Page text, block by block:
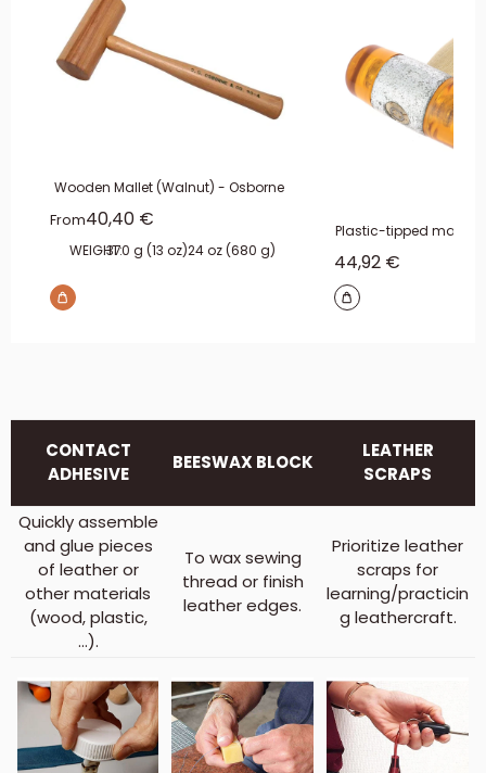
Wooden Mallet (Walnut) - Osborne
FromSale price
40,40 €
WEIGHT:370 g (13 oz)24 oz (680 g)
Plastic-tipped mallet
Sale price
44,92 €
CONTACT
ADHESIVE
BEESWAX BLOCK
LEATHER
SCRAPS
Quickly assemble
and glue pieces
of leather or
other materials
(wood, plastic,
...).
To wax sewing
thread or finish
leather edges.
Prioritize leather
scraps for
learning/practicin
g leathercraft.